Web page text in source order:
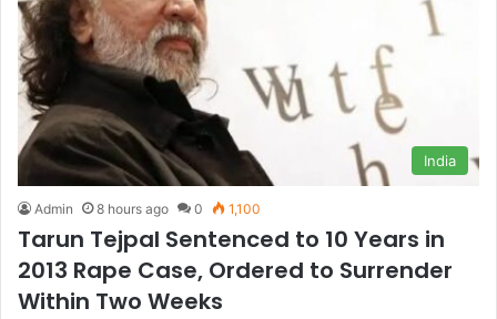
India
Admin 8 hours ago 0 1,100
Tarun Tejpal Sentenced to 10 Years in
2013 Rape Case, Ordered to Surrender
Within Two Weeks